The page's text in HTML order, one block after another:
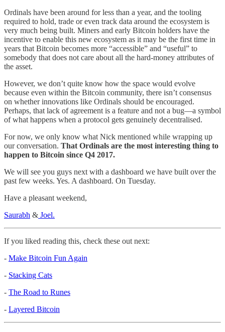
Ordinals have been around for less than a year, and the tooling
required to hold, trade or even track data around the ecosystem is
very much being built. Miners and early Bitcoin holders have the
incentive to enable this new ecosystem as it may be the first time in
years that Bitcoin becomes more “accessible” and “useful” to
somebody that does not care about all the hard-money attributes of
the asset.
However, we don’t quite know how the space would evolve
because even within the Bitcoin community, there isn’t consensus
on whether innovations like Ordinals should be encouraged.
Perhaps, that lack of agreement is a feature and not a bug—a symbol
of what happens when a protocol gets genuinely decentralised.
For now, we only know what Nick mentioned while wrapping up
our conversation. That Ordinals are the most interesting thing to
happen to Bitcoin since Q4 2017.
We will see you guys next with a dashboard we have built over the
past few weeks. Yes. A dashboard. On Tuesday.
Have a pleasant weekend,
Saurabh & Joel.
If you liked reading this, check these out next:
- Make Bitcoin Fun Again
- Stacking Cats
- The Road to Runes
- Layered Bitcoin